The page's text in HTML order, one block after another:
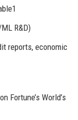
R&D)
reports, economic
Fortune’s World’s